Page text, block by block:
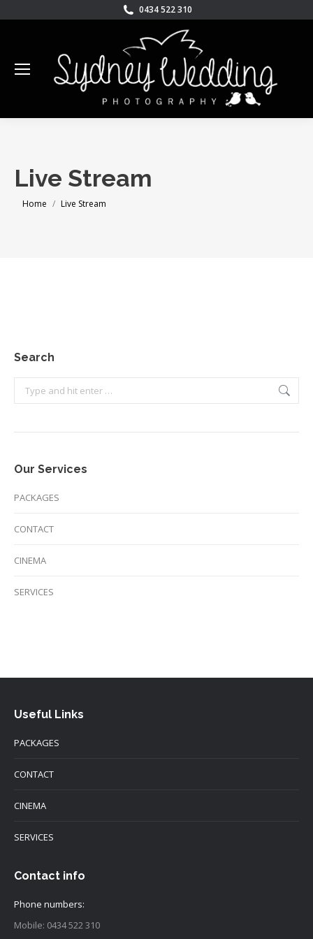
0434 522 310
Live Stream
You are here:
Home Live Stream
Search
Search:
Our Services
PACKAGES
CONTACT
CINEMA
SERVICES
Useful Links
PACKAGES
CONTACT
CINEMA
SERVICES
Contact info
Phone numbers:
Mobile: 0434 522 310